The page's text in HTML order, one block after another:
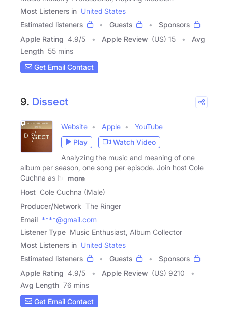
Most Listeners in United States
Estimated listeners
Guests
Sponsors
Apple Rating 4.9/5 Apple Review (US) 15
Avg
Length 55 mins
Get Email Contact
9. Dissect
Website Apple
YouTube
Play
Watch Video
Analyzing the music and meaning of one
album per season, one song per episode. Join host Cole
Cuchna as he
more
Host Cole Cuchna (Male)
Producer/Network The Ringer
Email ****@gmail.com
Listener Type Music Enthusiast, Album Collector
Most Listeners in United States
Estimated listeners
Guests
Sponsors
Apple Rating 4.9/5 Apple Review (US) 9210
Avg Length 76 mins
Get Email Contact